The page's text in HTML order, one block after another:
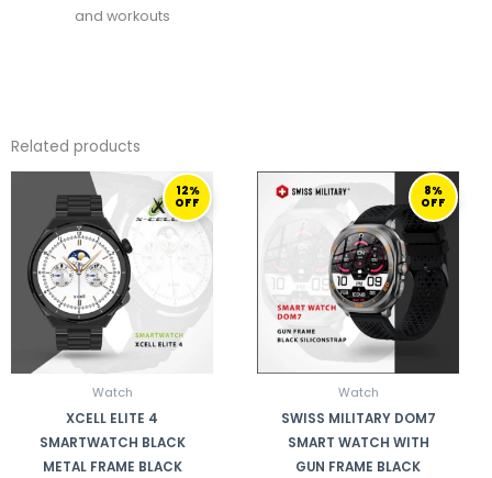
and workouts
Related products
12%
OFF
Watch
XCELL ELITE 4
SMARTWATCH BLACK
METAL FRAME BLACK
ORIGINAL
PRICE
WAS:
259,00 ر.ق.
CURRENT
PRICE
IS:
8%
OFF
Watch
SWISS MILITARY DOM7
SMART WATCH WITH
GUN FRAME BLACK
ORIGINAL
PRICE
WAS:
410,00 ر.ق.
CURRENT
PRICE
IS: